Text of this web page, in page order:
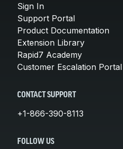
Sign In
Support Portal
Product Documentation
Extension Library
Rapid7 Academy
Customer Escalation Portal
CONTACT SUPPORT
+1-866-390-8113
FOLLOW US